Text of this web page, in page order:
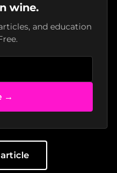
wine.
and education
→